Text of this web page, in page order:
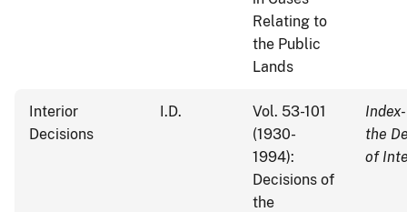
Relating to
the Public
Lands
Interior
Decisions
I.D.
Vol. 53-101
(1930-
1994):
Decisions of
the
the
of